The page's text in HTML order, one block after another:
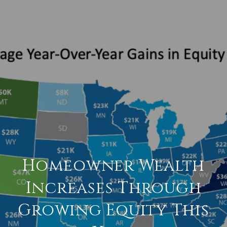
Homeowner Wealth
Increases Through
Growing Equity This